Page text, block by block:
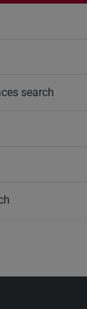
search